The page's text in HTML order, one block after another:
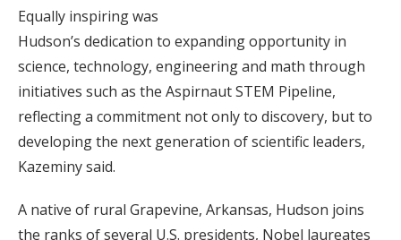
Equally inspiring was
Hudson’s dedication to expanding opportunity in
science, technology, engineering and math through
initiatives such as the Aspirnaut STEM Pipeline,
reflecting a commitment not only to discovery, but to
developing the next generation of scientific leaders,
Kazeminy said.
A native of rural Grapevine, Arkansas, Hudson joins
the ranks of several U.S. presidents, Nobel laureates